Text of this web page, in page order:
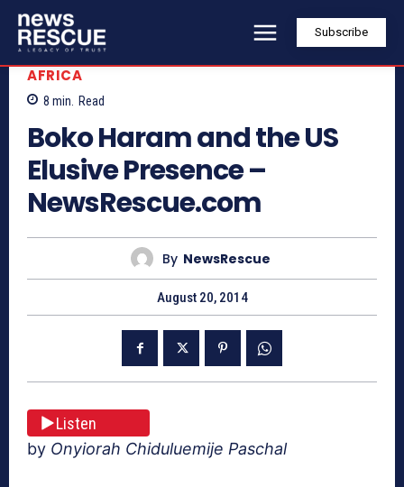
Subscribe
AFRICA
8 min. Read
Boko Haram and the US
Elusive Presence –
NewsRescue.com
By NewsRescue
August 20, 2014
Listen
by Onyiorah Chiduluemije Paschal